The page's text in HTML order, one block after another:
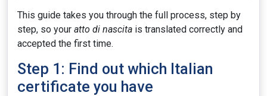
This guide takes you through the full process, step by
step, so your atto di nascita is translated correctly and
accepted the first time.
Step 1: Find out which Italian
certificate you have